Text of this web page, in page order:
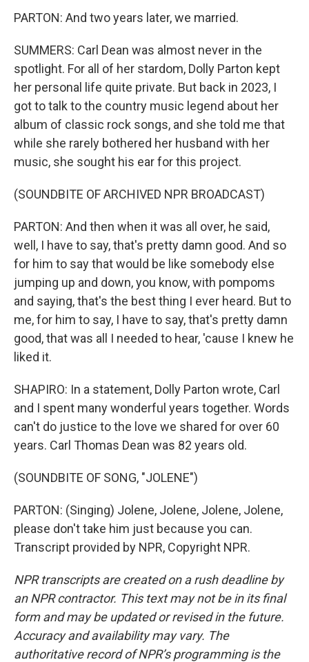
PARTON: And two years later, we married.
SUMMERS: Carl Dean was almost never in the
spotlight. For all of her stardom, Dolly Parton kept
her personal life quite private. But back in 2023, I
got to talk to the country music legend about her
album of classic rock songs, and she told me that
while she rarely bothered her husband with her
music, she sought his ear for this project.
(SOUNDBITE OF ARCHIVED NPR BROADCAST)
PARTON: And then when it was all over, he said,
well, I have to say, that's pretty damn good. And so
for him to say that would be like somebody else
jumping up and down, you know, with pompoms
and saying, that's the best thing I ever heard. But to
me, for him to say, I have to say, that's pretty damn
good, that was all I needed to hear, 'cause I knew he
liked it.
SHAPIRO: In a statement, Dolly Parton wrote, Carl
and I spent many wonderful years together. Words
can't do justice to the love we shared for over 60
years. Carl Thomas Dean was 82 years old.
(SOUNDBITE OF SONG, "JOLENE")
PARTON: (Singing) Jolene, Jolene, Jolene, Jolene,
please don't take him just because you can.
Transcript provided by NPR, Copyright NPR.
NPR transcripts are created on a rush deadline by
an NPR contractor. This text may not be in its final
form and may be updated or revised in the future.
Accuracy and availability may vary. The
authoritative record of NPR’s programming is the